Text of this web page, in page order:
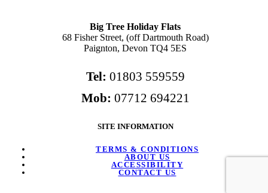
Big Tree Holiday Flats
68 Fisher Street, (off Dartmouth Road)
Paignton, Devon TQ4 5ES
Tel: 01803 559559
Mob: 07712 694221
SITE INFORMATION
TERMS & CONDITIONS
ABOUT US
ACCESSIBILITY
CONTACT US